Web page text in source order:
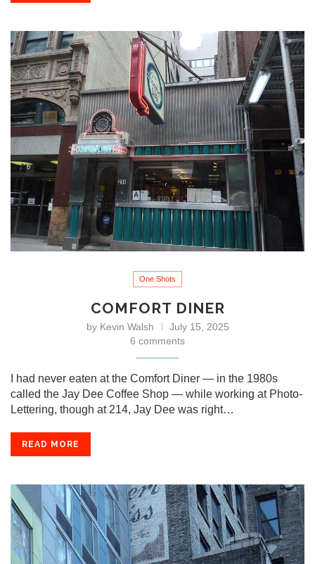
One Shots
COMFORT DINER
by Kevin Walsh
July 15, 2025
6 comments
I had never eaten at the Comfort Diner — in the 1980s
called the Jay Dee Coffee Shop — while working at Photo-
Lettering, though at 214, Jay Dee was right…
READ MORE